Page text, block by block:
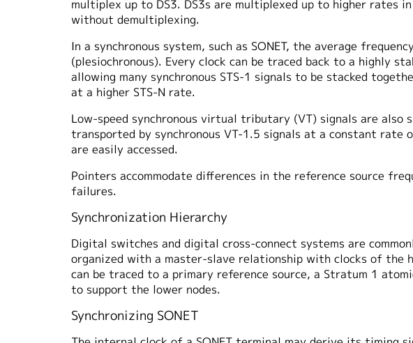
multiplex up to DS3. DS3s are multiplexed up to higher rates
without demultiplexing.
In a synchronous system, such as SONET, the average
(plesiochronous). Every clock can be traced back to a highly
allowing many synchronous STS-1 signals to be stacked
at a higher STS-N rate.
Low-speed synchronous virtual tributary (VT) signals are
transported by synchronous VT-1.5 signals at a constant
are easily accessed.
Pointers accommodate differences in the reference source
failures.
Synchronization Hierarchy
Digital switches and digital cross-connect systems are
organized with a master-slave relationship with clocks of the
can be traced to a primary reference source, a Stratum 1
to support the lower nodes.
Synchronizing SONET